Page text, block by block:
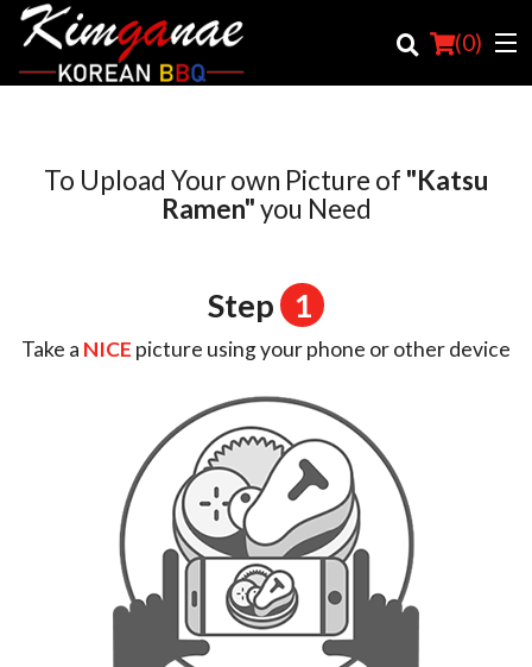
(0)
Order Online
Registration
Search
To Upload Your own Picture of "Katsu
Ramen"you Need
Step 1
Take a NICE picture using your phone or other device